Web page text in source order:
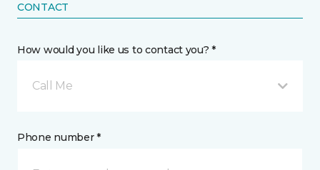
CONTACT
How would you like us to contact you? *
Call Me
Phone number *